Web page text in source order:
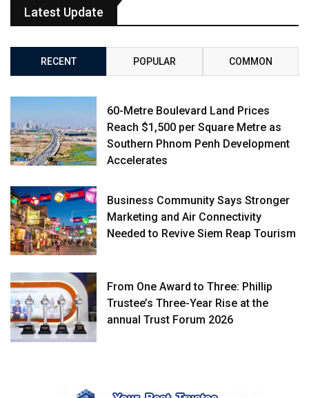
Latest Update
RECENT POPULAR COMMON
60-Metre Boulevard Land Prices
Reach $1,500 per Square Metre as
Southern Phnom Penh Development
Accelerates
Business Community Says Stronger
Marketing and Air Connectivity
Needed to Revive Siem Reap Tourism
From One Award to Three: Phillip
Trustee’s Three-Year Rise at the
annual Trust Forum 2026